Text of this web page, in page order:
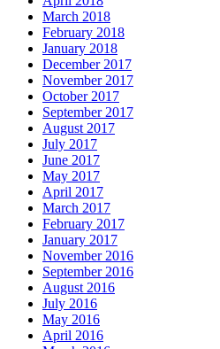
March 2018
February 2018
January 2018
December 2017
November 2017
October 2017
September 2017
August 2017
July 2017
June 2017
May 2017
April 2017
March 2017
February 2017
January 2017
November 2016
September 2016
August 2016
July 2016
May 2016
April 2016